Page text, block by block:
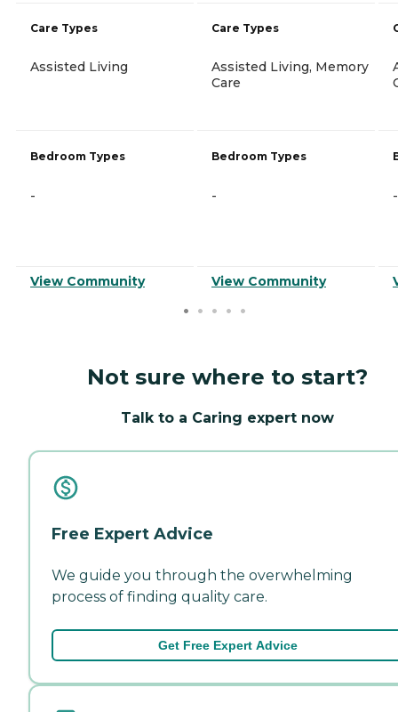
Care Types
Assisted Living
Bedroom Types
-
View Community
Care Types
Assisted Living, Memory
Care
Bedroom Types
-
View Community
-
Not sure where to start?
Talk to a Caring expert now
Free Expert Advice
We guide you through the overwhelming
process of finding quality care.
Get Free Expert Advice